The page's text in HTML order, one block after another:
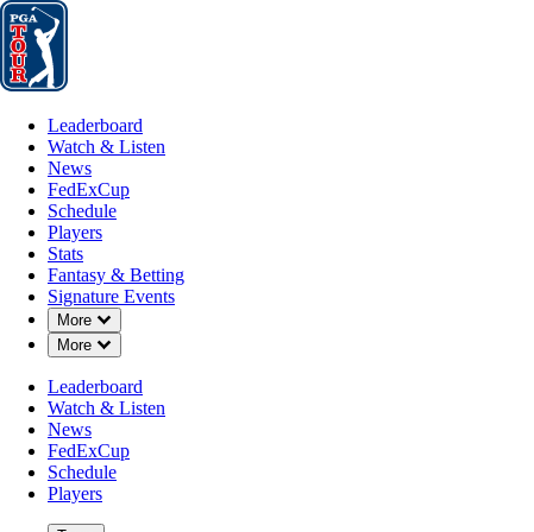
Leaderboard
Leaderboard
Watch & Listen
News
FedExCup
Schedule
Players
Stats
Fantasy & Betting
Signature Events
More
Down Chevron
More
Down Chevron
Leaderboard
Watch & Listen
News
FedExCup
Schedule
Players